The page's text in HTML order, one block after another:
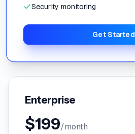
Security monitoring
Get Started
Enterprise
$199/month